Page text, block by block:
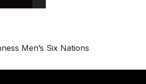
Men’s Six Nations